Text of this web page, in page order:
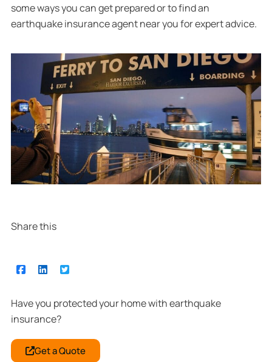
some ways you can get prepared or to find an
earthquake insurance agent near you for expert advice.
Share this
Have you protected your home with earthquake
insurance?
Get a Quote